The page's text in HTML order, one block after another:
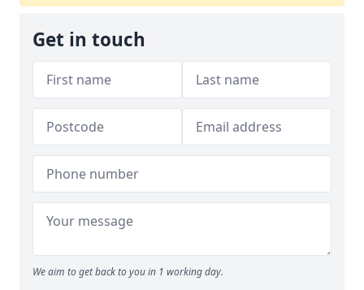
Get in touch
We aim to get back to you in 1 working day.